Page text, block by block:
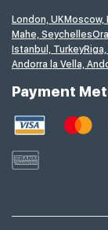
London, UKMoscow,
Mahe, Seychelles
Istanbul, Turkey
Andorra la Vella,
Payment